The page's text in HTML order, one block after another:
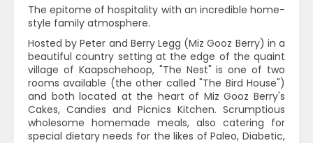
The epitome of hospitality with an incredible home-
style family atmosphere.
Hosted by Peter and Berry Legg (Miz Gooz Berry) in a
beautiful country setting at the edge of the quaint
village of Kaapschehoop, "The Nest" is one of two
rooms available (the other called "The Bird House")
and both located at the heart of Miz Gooz Berry's
Cakes, Candies and Picnics Kitchen. Scrumptious
wholesome homemade meals, also catering for
special dietary needs for the likes of Paleo, Diabetic,